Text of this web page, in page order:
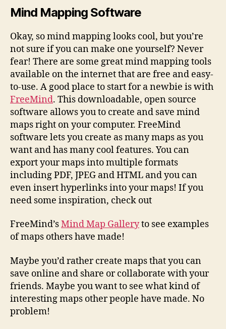
Mind Mapping Software
Okay, so mind mapping looks cool, but you’re
not sure if you can make one yourself? Never
fear! There are some great mind mapping tools
available on the internet that are free and easy-
to-use. A good place to start for a newbie is with
FreeMind. This downloadable, open source
software allows you to create and save mind
maps right on your computer. FreeMind
software lets you create as many maps as you
want and has many cool features. You can
export your maps into multiple formats
including PDF, JPEG and HTML and you can
even insert hyperlinks into your maps! If you
need some inspiration, check out
FreeMind’sMind Map Galleryto see examples
of maps others have made!
Maybe you’d rather create maps that you can
save online and share or collaborate with your
friends. Maybe you want to see what kind of
interesting maps other people have made. No
problem!